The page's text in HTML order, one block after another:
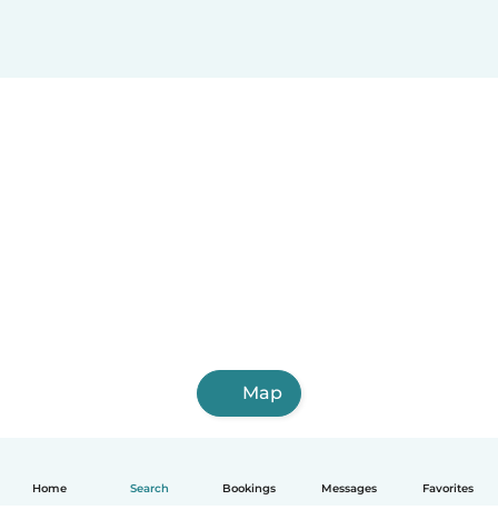
Home Search Bookings Messages Favorites
Map